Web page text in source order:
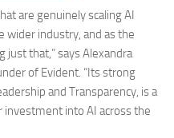
are genuinely scaling AI
wider industry, and as the
just that,” saysAlexandra
of Evident. “Its strong
and Transparency, is a
into AI across the